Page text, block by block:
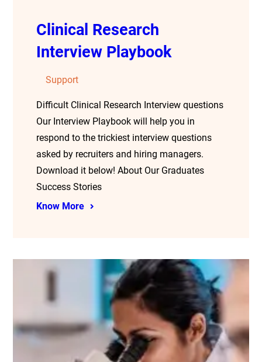
Clinical Research
Interview Playbook
Support
Difficult Clinical Research Interview questions
Our Interview Playbook will help you in
respond to the trickiest interview questions
asked by recruiters and hiring managers.
Download it below! About Our Graduates
Success Stories
Know More